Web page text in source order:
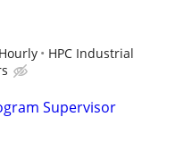
HPC Industrial
Supervisor